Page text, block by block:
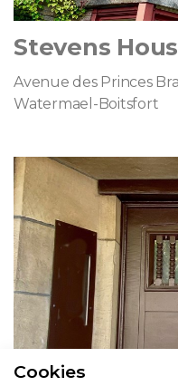
Stevens
Avenue des Princes
Watermael-Boitsfort
Cookies